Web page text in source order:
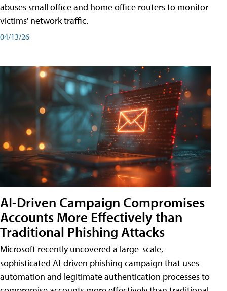
abuses small office and home office routers to monitor
victims' network traffic.
04/13/26
AI-Driven Campaign Compromises
Accounts More Effectively than
Traditional Phishing Attacks
Microsoft recently uncovered a large-scale,
sophisticated AI-driven phishing campaign that uses
automation and legitimate authentication processes to